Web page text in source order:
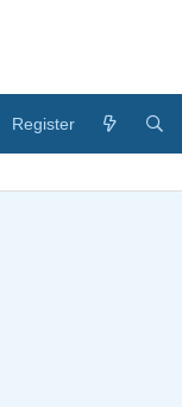
Register